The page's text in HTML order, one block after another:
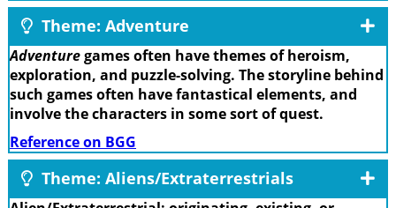
Theme: Adventure
Adventuregames often have themes of heroism,
exploration, and puzzle-solving. The storyline behind
such games often have fantastical elements, and
involve the characters in some sort of quest.
Reference on BGG
Theme: Aliens/Extraterrestrials